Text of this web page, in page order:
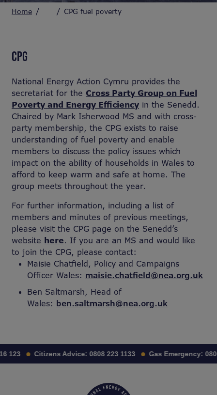
Home CPG fuel poverty
CPG
National Energy Action Cymru provides the
secretariat for the Cross Party Group on Fuel
Poverty and Energy Efficiency in the Senedd.
Chaired by Mark Isherwood MS and with cross-
party membership, the CPG exists to raise
understanding of fuel poverty and enable
members to discuss the policy issues which
impact on the ability of households in Wales to
afford to keep warm and safe at home. The
group meets throughout the year.
For further information, including a list of
members and minutes of previous meetings,
please visit the CPG page on the Senedd’s
website here. If you are an MS and would like
to join the CPG, please contact:
Maisie Chatfield, Policy and Campaigns
Officer Wales: maisie.chatfield@nea.org.uk
Ben Saltmarsh, Head of
Wales: ben.saltmarsh@nea.org.uk
123 Citizens Advice: 0808 223 1133 Gas Emergency: